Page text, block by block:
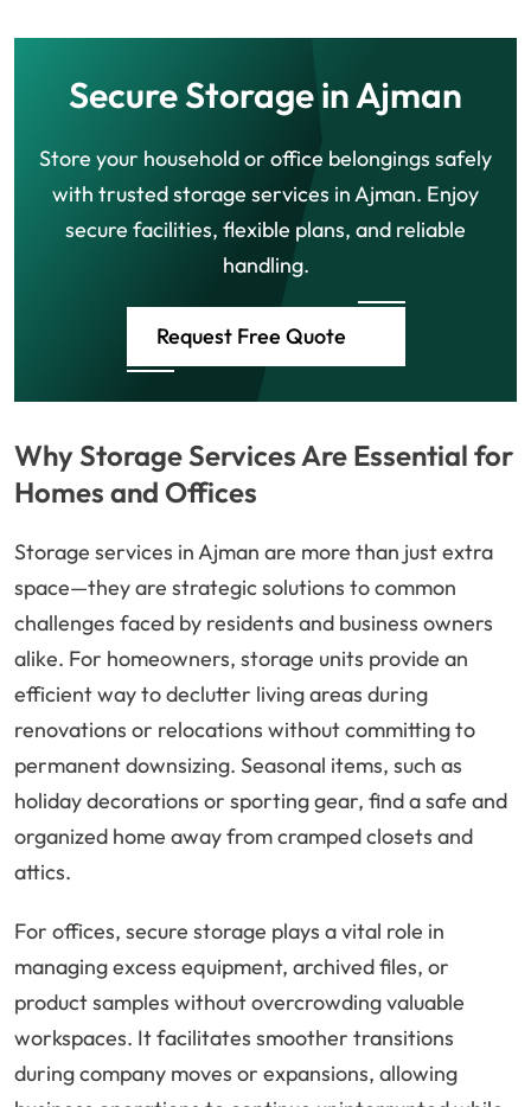
Secure Storage in Ajman
Store your household or office belongings safely
with trusted storage services in Ajman. Enjoy
secure facilities, flexible plans, and reliable
handling.
Request Free Quote
Why Storage Services Are Essential for
Homes and Offices
Storage services in Ajman are more than just extra
space—they are strategic solutions to common
challenges faced by residents and business owners
alike. For homeowners, storage units provide an
efficient way to declutter living areas during
renovations or relocations without committing to
permanent downsizing. Seasonal items, such as
holiday decorations or sporting gear, find a safe and
organized home away from cramped closets and
attics.
For offices, secure storage plays a vital role in
managing excess equipment, archived files, or
product samples without overcrowding valuable
workspaces. It facilitates smoother transitions
during company moves or expansions, allowing